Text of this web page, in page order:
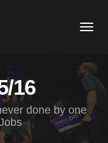
16
done by one